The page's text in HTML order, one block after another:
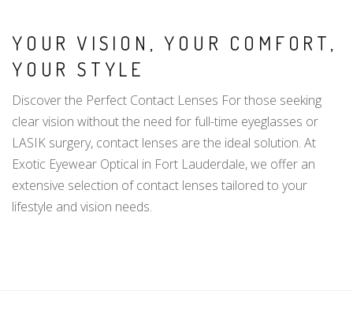
YOUR VISION, YOUR COMFORT,
YOUR STYLE
Discover the Perfect Contact Lenses For those seeking
clear vision without the need for full-time eyeglasses or
LASIK surgery, contact lenses are the ideal solution. At
Exotic Eyewear Optical in Fort Lauderdale, we offer an
extensive selection of contact lenses tailored to your
lifestyle and vision needs.